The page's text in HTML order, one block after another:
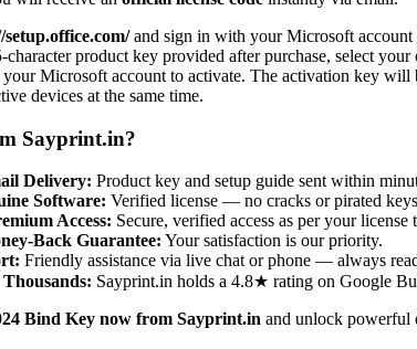
and sign in with your Microsoft account
character product key provided after purchase, select
Microsoft account to activate. The activation key
devices at the same time.
Sayprint.in?
Delivery: Product key and setup guide sent within
Software: Verified license — no cracks or pirated
Access: Secure, verified access as per your license
Back Guarantee: Your satisfaction is our priority.
Friendly assistance via live chat or phone — always
Sayprint.in holds a 4.8★ rating on Google
Bind Key now from Sayprint.in and unlock powerful